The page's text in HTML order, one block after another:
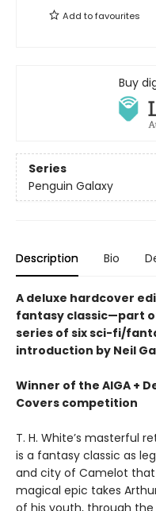
Add tofavourites
Buy
Series
Penguin Galaxy
Description Bio
A deluxe hardcover
fantasy classic—part
series of six sci-fi/
introduction by Neil
Winner of the AIGA +
Covers competition
T. H. White’s masterful
is a fantasy classic as
and city of Camelot that
magical epic takes